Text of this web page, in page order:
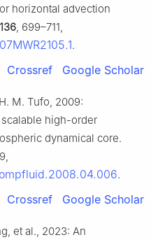
horizontal advection
136, 699–711,
.
Crossref Google Scholar
M. Tufo, 2009:
high-order
dynamical core.
.
Crossref Google Scholar
et al., 2023: An